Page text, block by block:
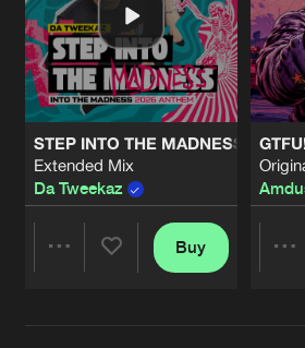
STEP INTO THE MADNESS (INTO
Extended Mix
Da Tweekaz
Buy